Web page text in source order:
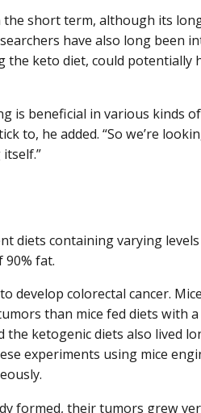
the short term, although its
have also long been
the keto diet, could potentially
is beneficial in various kinds of
to, he added. “So we’re
diets containing varying
90% fat.
develop colorectal cancer.
than mice fed diets with
the ketogenic diets also lived
experiments using mice
formed, their tumors grew